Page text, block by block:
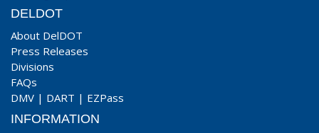
DELDOT
About DelDOT
Press Releases
Divisions
FAQs
DMV | DART | EZPass
INFORMATION